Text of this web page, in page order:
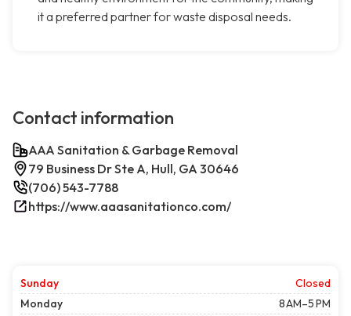
it a preferred partner for waste disposal needs.
Contact information
AAA Sanitation & Garbage Removal
79 Business Dr Ste A, Hull, GA 30646
(706) 543-7788
https://www.aaasanitationco.com/
Sunday
Closed
Monday
8 AM–5 PM